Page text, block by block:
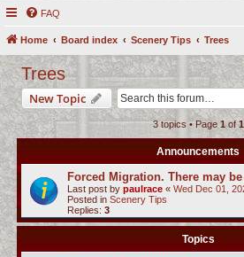
FAQ
Home Board index Scenery Tips Trees
Trees
New Topic
3 topics • Page 1of1
Announcements
Forced Migration. There may
Last post by paulrace « Wed Dec 01,
Posted in Scenery Tips
Replies: 3
Topics